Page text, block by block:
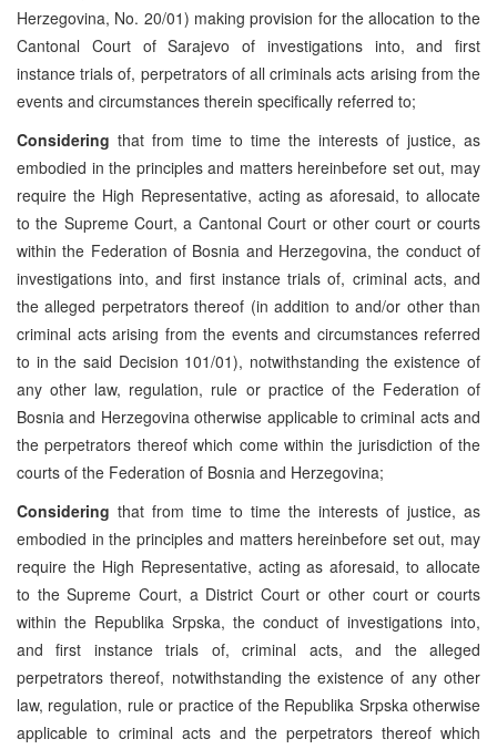
Herzegovina, No. 20/01) making provision for the allocation to the
Cantonal Court of Sarajevo of investigations into, and first
instance trials of, perpetrators of all criminals acts arising from the
events and circumstances therein specifically referred to;
Considering that from time to time the interests of justice, as
embodied in the principles and matters hereinbefore set out, may
require the High Representative, acting as aforesaid, to allocate
to the Supreme Court, a Cantonal Court or other court or courts
within the Federation of Bosnia and Herzegovina, the conduct of
investigations into, and first instance trials of, criminal acts, and
the alleged perpetrators thereof (in addition to and/or other than
criminal acts arising from the events and circumstances referred
to in the said Decision 101/01), notwithstanding the existence of
any other law, regulation, rule or practice of the Federation of
Bosnia and Herzegovina otherwise applicable to criminal acts and
the perpetrators thereof which come within the jurisdiction of the
courts of the Federation of Bosnia and Herzegovina;
Considering that from time to time the interests of justice, as
embodied in the principles and matters hereinbefore set out, may
require the High Representative, acting as aforesaid, to allocate
to the Supreme Court, a District Court or other court or courts
within the Republika Srpska, the conduct of investigations into,
and first instance trials of, criminal acts, and the alleged
perpetrators thereof, notwithstanding the existence of any other
law, regulation, rule or practice of the Republika Srpska otherwise
applicable to criminal acts and the perpetrators thereof which